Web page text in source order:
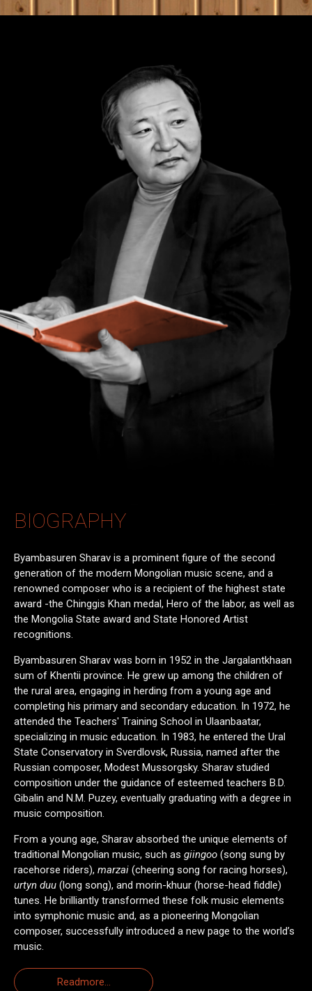
BIOGRAPHY
Byambasuren Sharav is a prominent figure of the second
generation of the modern Mongolian music scene, and a
renowned composer who is a recipient of the highest state
award -the Chinggis Khan medal, Hero of the labor, as well as
the Mongolia State award and State Honored Artist
recognitions.
Byambasuren Sharav was born in 1952 in the Jargalantkhaan
sum of Khentii province. He grew up among the children of
the rural area, engaging in herding from a young age and
completing his primary and secondary education. In 1972, he
attended the Teachers' Training School in Ulaanbaatar,
specializing in music education. In 1983, he entered the Ural
State Conservatory in Sverdlovsk, Russia, named after the
Russian composer, Modest Mussorgsky. Sharav studied
composition under the guidance of esteemed teachers B.D.
Gibalin and N.M. Puzey, eventually graduating with a degree in
music composition.
From a young age, Sharav absorbed the unique elements of
traditional Mongolian music, such as giingoo (song sung by
racehorse riders), marzai (cheering song for racing horses),
urtyn duu (long song), and morin-khuur (horse-head fiddle)
tunes. He brilliantly transformed these folk music elements
into symphonic music and, as a pioneering Mongolian
composer, successfully introduced a new page to the world’s
music.
Readmore...